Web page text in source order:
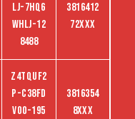
LJ-7HQ6
WHLJ-12
8488
3816412
72XXX
Z4TQUF2
P-C38FD
VO0-195
3816354
8XXX